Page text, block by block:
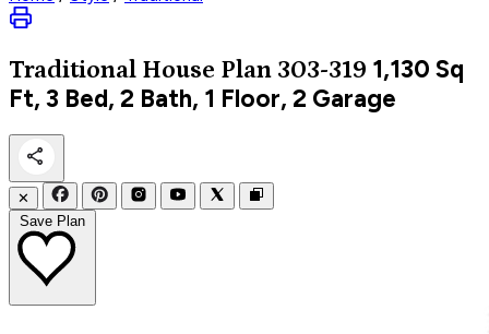
Traditional House Plan 303-319 1,130 Sq
Ft, 3 Bed, 2 Bath, 1 Floor, 2 Garage
✕
Save Plan